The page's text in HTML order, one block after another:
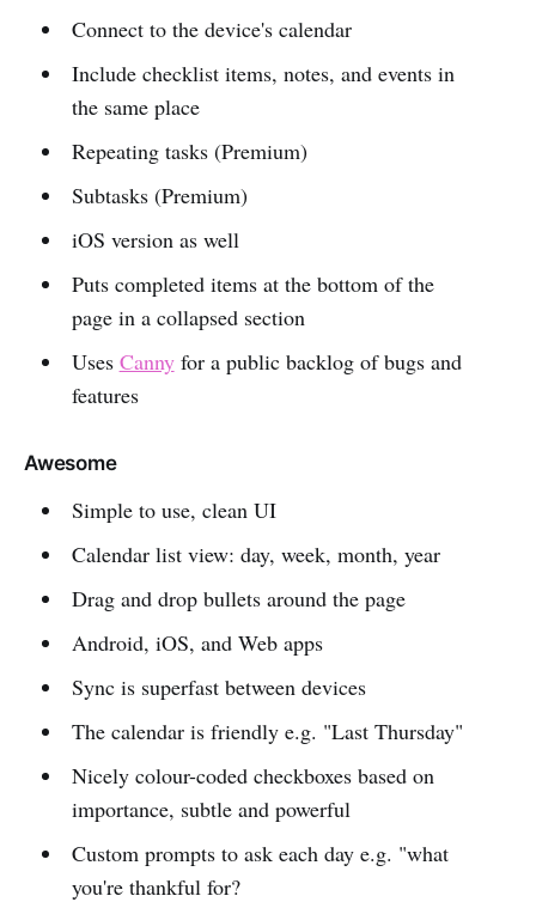
Connect to the device's calendar
Include checklist items, notes, and events in
the same place
Repeating tasks (Premium)
Subtasks (Premium)
iOS version as well
Puts completed items at the bottom of the
page in a collapsed section
Uses Cannyfor a public backlog of bugs and
features
Awesome
Simple to use, clean UI
Calendar list view: day, week, month, year
Drag and drop bullets around the page
Android, iOS, and Web apps
Sync is superfast between devices
The calendar is friendly e.g. "Last Thursday"
Nicely colour-coded checkboxes based on
importance, subtle and powerful
Custom prompts to ask each day e.g. "what
you're thankful for?